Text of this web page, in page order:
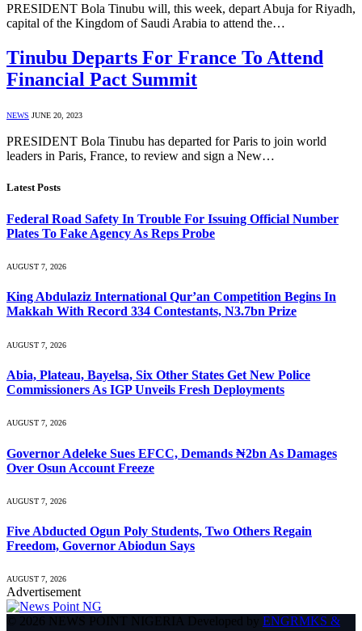
PRESIDENT Bola Tinubu will, this week, depart Abuja for Riyadh,
capital of the Kingdom of Saudi Arabia to attend the…
Tinubu Departs For France To Attend
Financial Pact Summit
NEWS JUNE 20, 2023
PRESIDENT Bola Tinubu has departed for Paris to join world
leaders in Paris, France, to review and sign a New…
Latest Posts
Federal Road Safety In Trouble For Issuing Official Number
Plates To Fake Agency As Reps Probe
AUGUST 7, 2026
King Abdulaziz International Qur’an Competition Begins In
Makkah With Record 334 Contestants, N3.7bn Prize
AUGUST 7, 2026
Abia, Plateau, Bayelsa, Six Other States Get New Police
Commissioners As IGP Unveils Fresh Deployments
AUGUST 7, 2026
Governor Adeleke Sues EFCC, Demands ₦2bn As Damages
Over Osun Account Freeze
AUGUST 7, 2026
Five Abducted Ogun Poly Students, Two Others Regain
Freedom, Governor Abiodun Says
AUGUST 7, 2026
Advertisement
© 2026 NEWS POINT NIGERIA Developed by ENGRMKS &